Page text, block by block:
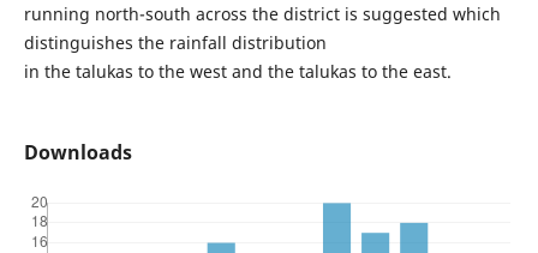
running north-south across the district is suggested which
distinguishes the rainfall distribution
in the talukas to the west and the talukas to the east.
Downloads